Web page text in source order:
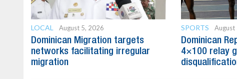
LOCAL August 5, 2026
Dominican Migration targets
networks facilitating irregular
migration
SPORTS August
Dominican
4×100 relay